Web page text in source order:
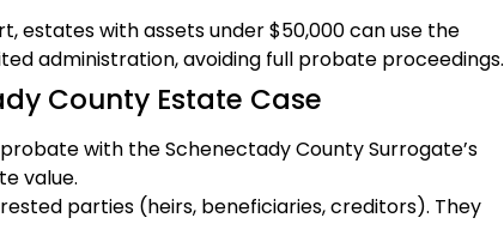
estates with assets under $50,000 can use the
administration, avoiding full probate proceedings.
County Estate Case
with the Schenectady County Surrogate’s
value.
parties (heirs, beneficiaries, creditors). They